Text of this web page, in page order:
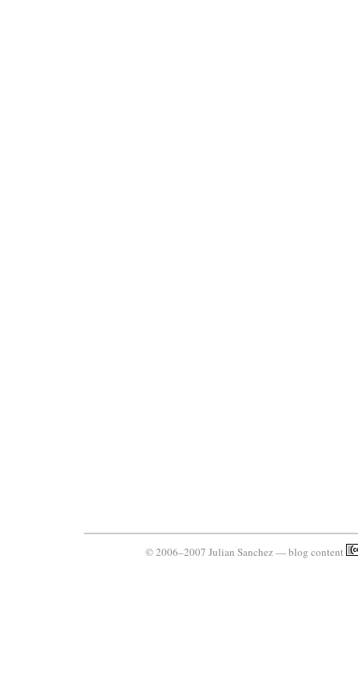
© 2006–2007 Julian Sanchez — blog content